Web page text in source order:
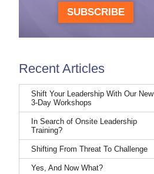
SUBSCRIBE
Recent Articles
Shift Your Leadership With Our New
3-Day Workshops
In Search of Onsite Leadership
Training?
Shifting From Threat To Challenge
Yes, And Now What?